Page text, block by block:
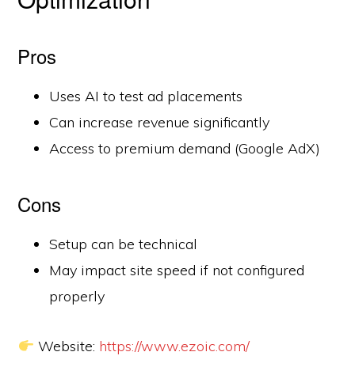
Pros
Uses AI to test ad placements
Can increase revenue significantly
Access to premium demand (Google AdX)
Cons
Setup can be technical
May impact site speed if not configured
properly
Website: https://www.ezoic.com/